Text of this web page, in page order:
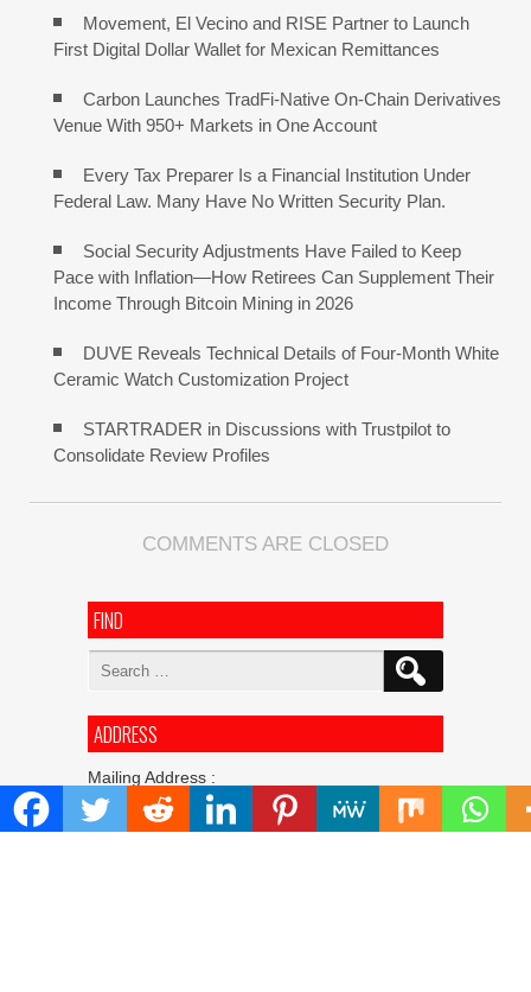
Movement, El Vecino and RISE Partner to Launch
First Digital Dollar Wallet for Mexican Remittances
Carbon Launches TradFi-Native On-Chain Derivatives
Venue With 950+ Markets in One Account
Every Tax Preparer Is a Financial Institution Under
Federal Law. Many Have No Written Security Plan.
Social Security Adjustments Have Failed to Keep
Pace with Inflation—How Retirees Can Supplement Their
Income Through Bitcoin Mining in 2026
DUVE Reveals Technical Details of Four-Month White
Ceramic Watch Customization Project
STARTRADER in Discussions with Trustpilot to
Consolidate Review Profiles
COMMENTS ARE CLOSED
FIND
Search
ADDRESS
Mailing Address :
Pacific Daily